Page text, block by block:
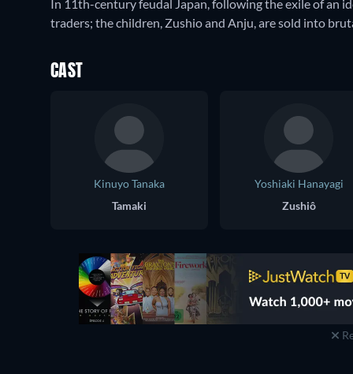
In 11th-century feudal Japan, following the exile of an
traders; the children, Zushio and Anju, are sold into
CAST
Kinuyo Tanaka
Tamaki
Yoshiaki Hanayagi
Zushiô